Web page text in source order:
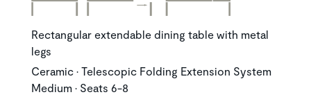
Rectangular extendable dining table with metal
legs
Ceramic • Telescopic Folding Extension System
Medium • Seats 6-8